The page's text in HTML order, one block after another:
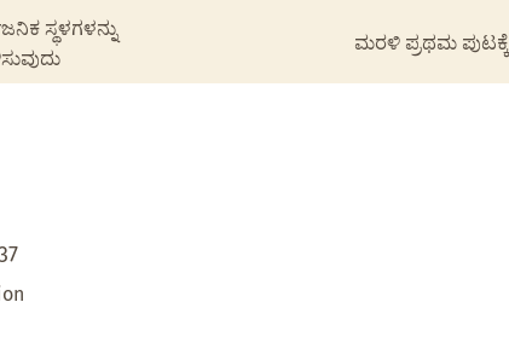
ಸ್ಥಳಗಳನ್ನು
ಮರಳಿ ಪ್ರಥಮ ಪುಟಕ್ಕೆ